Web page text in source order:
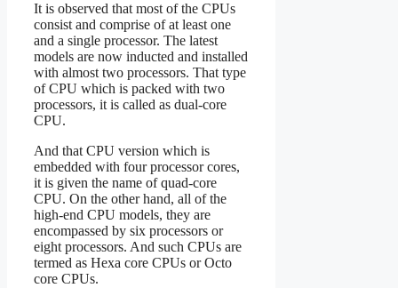
It is observed that most of the CPUs
consist and comprise of at least one
and a single processor. The latest
models are now inducted and installed
with almost two processors. That type
of CPU which is packed with two
processors, it is called as dual-core
CPU.
And that CPU version which is
embedded with four processor cores,
it is given the name of quad-core
CPU. On the other hand, all of the
high-end CPU models, they are
encompassed by six processors or
eight processors. And such CPUs are
termed as Hexa core CPUs or Octo
core CPUs.